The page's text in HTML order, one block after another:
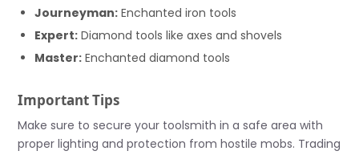
Journeyman: Enchanted iron tools
Expert: Diamond tools like axes and shovels
Master: Enchanted diamond tools
Important Tips
Make sure to secure your toolsmith in a safe area with
proper lighting and protection from hostile mobs. Trading